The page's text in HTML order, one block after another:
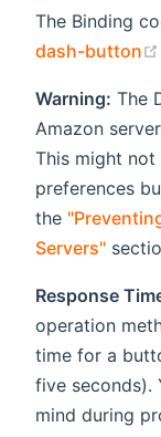
The Binding
dash-button
Warning: The
Amazon
This might
preferences
the
Servers"
Response
operation
time for a
five seconds).
mind during